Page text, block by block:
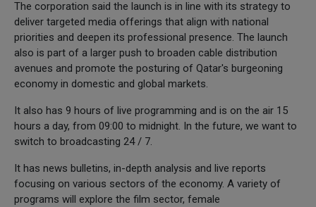
The corporation said the launch is in line with its strategy to
deliver targeted media offerings that align with national
priorities and deepen its professional presence. The launch
also is part of a larger push to broaden cable distribution
avenues and promote the posturing of Qatar's burgeoning
economy in domestic and global markets.
It also has 9 hours of live programming and is on the air 15
hours a day, from 09:00 to midnight. In the future, we want to
switch to broadcasting 24 / 7.
It has news bulletins, in-depth analysis and live reports
focusing on various sectors of the economy. A variety of
programs will explore the film sector, female